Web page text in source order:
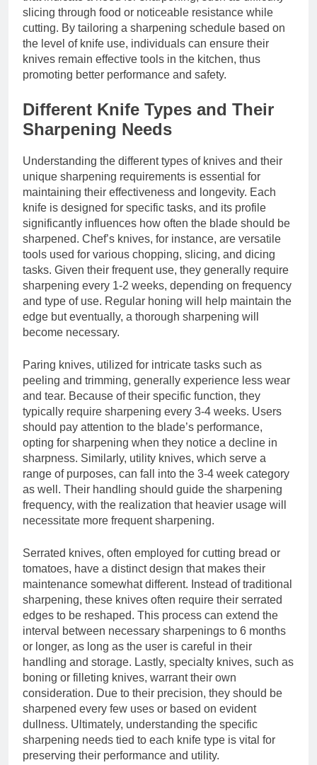
slicing through food or noticeable resistance while
cutting. By tailoring a sharpening schedule based on
the level of knife use, individuals can ensure their
knives remain effective tools in the kitchen, thus
promoting better performance and safety.
Different Knife Types and Their
Sharpening Needs
Understanding the different types of knives and their
unique sharpening requirements is essential for
maintaining their effectiveness and longevity. Each
knife is designed for specific tasks, and its profile
significantly influences how often the blade should be
sharpened. Chef’s knives, for instance, are versatile
tools used for various chopping, slicing, and dicing
tasks. Given their frequent use, they generally require
sharpening every 1-2 weeks, depending on frequency
and type of use. Regular honing will help maintain the
edge but eventually, a thorough sharpening will
become necessary.
Paring knives, utilized for intricate tasks such as
peeling and trimming, generally experience less wear
and tear. Because of their specific function, they
typically require sharpening every 3-4 weeks. Users
should pay attention to the blade’s performance,
opting for sharpening when they notice a decline in
sharpness. Similarly, utility knives, which serve a
range of purposes, can fall into the 3-4 week category
as well. Their handling should guide the sharpening
frequency, with the realization that heavier usage will
necessitate more frequent sharpening.
Serrated knives, often employed for cutting bread or
tomatoes, have a distinct design that makes their
maintenance somewhat different. Instead of traditional
sharpening, these knives often require their serrated
edges to be reshaped. This process can extend the
interval between necessary sharpenings to 6 months
or longer, as long as the user is careful in their
handling and storage. Lastly, specialty knives, such as
boning or filleting knives, warrant their own
consideration. Due to their precision, they should be
sharpened every few uses or based on evident
dullness. Ultimately, understanding the specific
sharpening needs tied to each knife type is vital for
preserving their performance and utility.